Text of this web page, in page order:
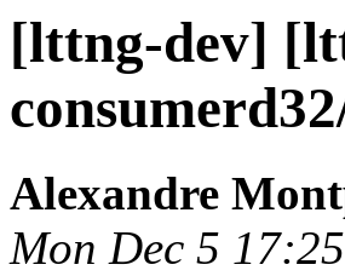
[lttng-dev]
Alexandre
Mon Dec 5